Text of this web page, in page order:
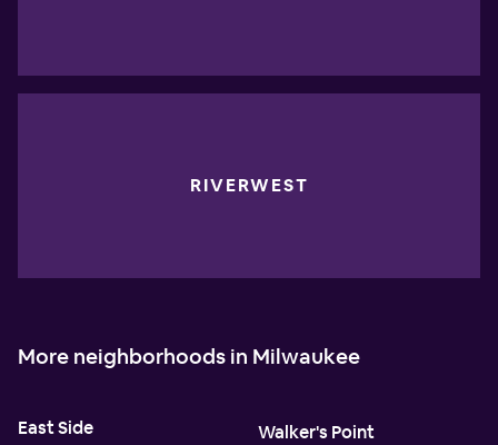
RIVERWEST
More neighborhoods in Milwaukee
East Side
Walker's Point